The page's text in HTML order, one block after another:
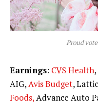
Proud
Earnings: CVS Health,
AIG,Avis Budget,
Foods,Advance Auto